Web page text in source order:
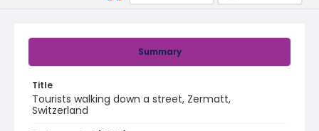
Summary
Title
Tourists walking down a street, Zermatt,
Switzerland